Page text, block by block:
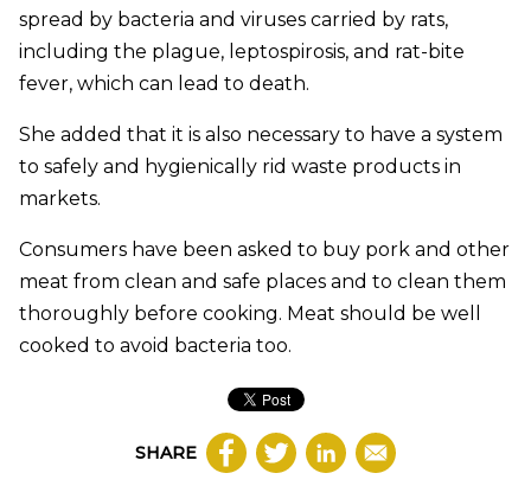
spread by bacteria and viruses carried by rats,
including the plague, leptospirosis, and rat-bite
fever, which can lead to death.
She added that it is also necessary to have a system
to safely and hygienically rid waste products in
markets.
Consumers have been asked to buy pork and other
meat from clean and safe places and to clean them
thoroughly before cooking. Meat should be well
cooked to avoid bacteria too.
SHARE